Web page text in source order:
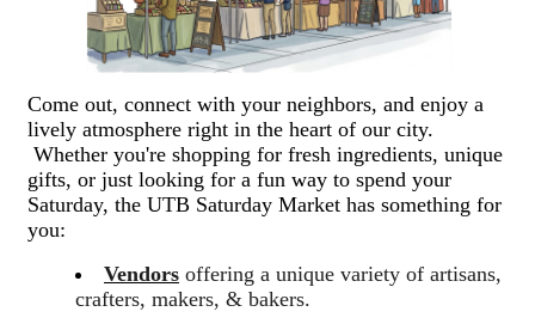
Come out, connect with your neighbors, and enjoy a
lively atmosphere right in the heart of our city.
Whether you're shopping for fresh ingredients, unique
gifts, or just looking for a fun way to spend your
Saturday, the UTB Saturday Market has something for
you:
Vendors offering a unique variety of artisans,
crafters, makers, & bakers.